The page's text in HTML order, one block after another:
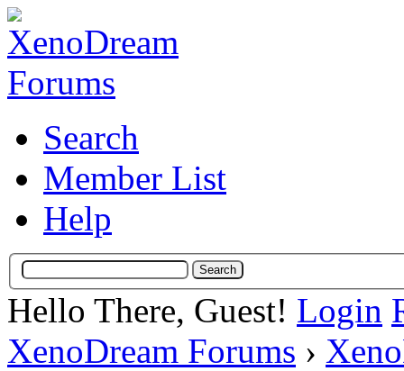
Search
Member List
Help
Hello There, Guest! Login
XenoDream Forums ›